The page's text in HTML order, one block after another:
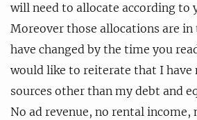
will need to allocate according to
Moreover those allocations are
have changed by the time you
would like to reiterate that I have
sources other than my debt and
No ad revenue, no rental income,